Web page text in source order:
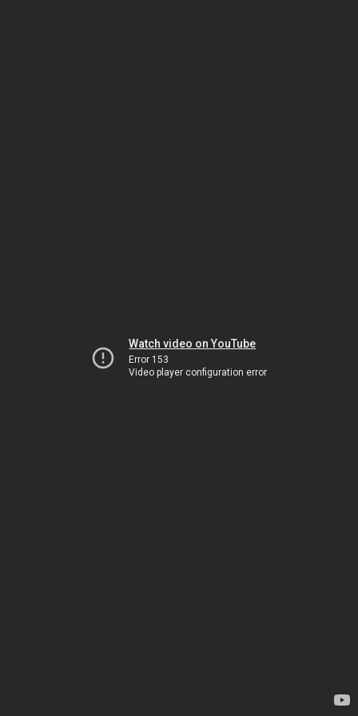
Watch video on YouTube
Error 153
Video player configuration error